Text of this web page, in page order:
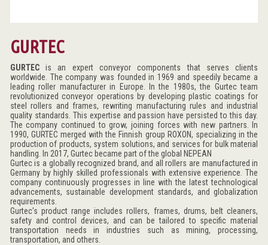
GURTEC
GURTECis an expert conveyor components that serves clients
worldwide. The company was founded in 1969 and speedily became a
leading roller manufacturer in Europe. In the 1980s, the Gurtec team
revolutionized conveyor operations by developing plastic coatings for
steel rollers and frames, rewriting manufacturing rules and industrial
quality standards. This expertise and passion have persisted to this day.
The company continued to grow, joining forces with new partners. In
1990, GURTEC merged with the Finnish group ROXON, specializing in the
production of products, system solutions, and services for bulk material
handling. In 2017, Gurtec became part of the global NEPEAN
Gurtec is a globally recognized brand, and all rollers are manufactured in
Germany by highly skilled professionals with extensive experience. The
company continuously progresses in line with the latest technological
advancements, sustainable development standards, and globalization
requirements.
Gurtec's product range includes rollers, frames, drums, belt cleaners,
safety and control devices, and can be tailored to specific material
transportation needs in industries such as mining, processing,
transportation, and others.